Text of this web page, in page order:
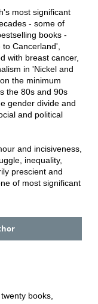
most significant
- some of
books -
Cancerland',
with breast cancer,
in 'Nickel and
the minimum
the 80s and 90s
gender divide and
and political
and incisiveness,
inequality,
prescient and
of most significant
books,